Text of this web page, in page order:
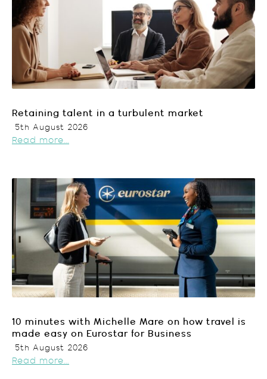
Retaining talent in a turbulent market
5th August 2026
Read more...
10 minutes with Michelle Mare on how travel is
made easy on Eurostar for Business
5th August 2026
Read more...